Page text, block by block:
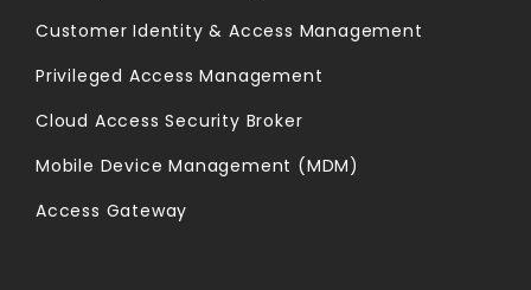
Customer Identity & Access Management
Privileged Access Management
Cloud Access Security Broker
Mobile Device Management (MDM)
Access Gateway